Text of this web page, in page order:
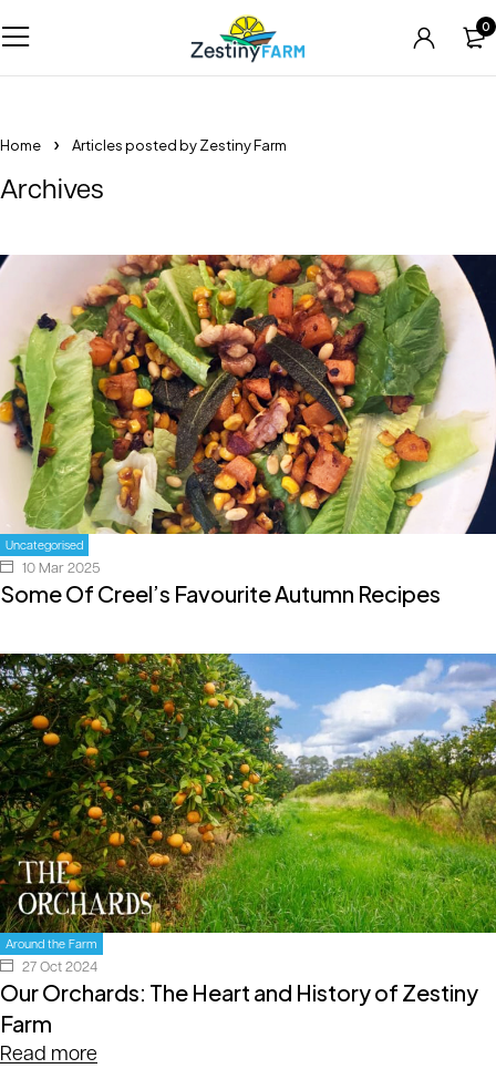
0
Home Articles posted by Zestiny Farm
Archives
Uncategorised
10 Mar 2025
Some Of Creel’s Favourite Autumn Recipes
Around the Farm
27 Oct 2024
Our Orchards: The Heart and History of Zestiny
Farm
Read more